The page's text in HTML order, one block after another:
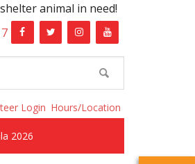
animal in need!
Login Hours/Location
2026